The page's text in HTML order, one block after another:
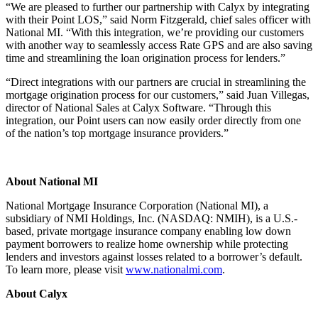
“We are pleased to further our partnership with Calyx by integrating
with their Point LOS,” said Norm Fitzgerald, chief sales officer with
National MI. “With this integration, we’re providing our customers
with another way to seamlessly access Rate GPS and are also saving
time and streamlining the loan origination process for lenders.”
“Direct integrations with our partners are crucial in streamlining the
mortgage origination process for our customers,” said Juan Villegas,
director of National Sales at Calyx Software. “Through this
integration, our Point users can now easily order directly from one
of the nation’s top mortgage insurance providers.”
About National MI
National Mortgage Insurance Corporation (National MI), a
subsidiary of NMI Holdings, Inc. (NASDAQ: NMIH), is a U.S.-
based, private mortgage insurance company enabling low down
payment borrowers to realize home ownership while protecting
lenders and investors against losses related to a borrower’s default.
To learn more, please visitwww.nationalmi.com.
About Calyx